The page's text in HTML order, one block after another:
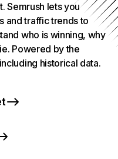
Semrush lets you
and traffic trends to
who is winning, why
Powered by the
historical data.